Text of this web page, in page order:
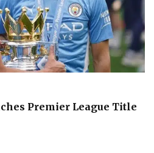
Premier League Title